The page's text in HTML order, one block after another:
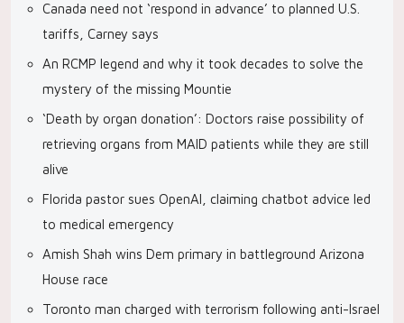
Canada need not ‘respond in advance’ to planned U.S.
tariffs, Carney says
An RCMP legend and why it took decades to solve the
mystery of the missing Mountie
‘Death by organ donation’: Doctors raise possibility of
retrieving organs from MAID patients while they are still
alive
Florida pastor sues OpenAI, claiming chatbot advice led
to medical emergency
Amish Shah wins Dem primary in battleground Arizona
House race
Toronto man charged with terrorism following anti-Israel